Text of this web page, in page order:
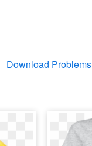
Download Problems